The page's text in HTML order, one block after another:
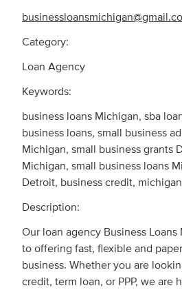
Category:
Loan Agency
Keywords:
business loans Michigan, sba
business loans, small business
Michigan, small business grants
Michigan, small business loans
Detroit, business credit,
Description:
Our loan agency Business
to offering fast, flexible and
business. Whether you are
credit, term loan, or PPP, we are